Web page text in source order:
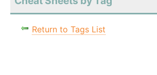
Return to Tags List